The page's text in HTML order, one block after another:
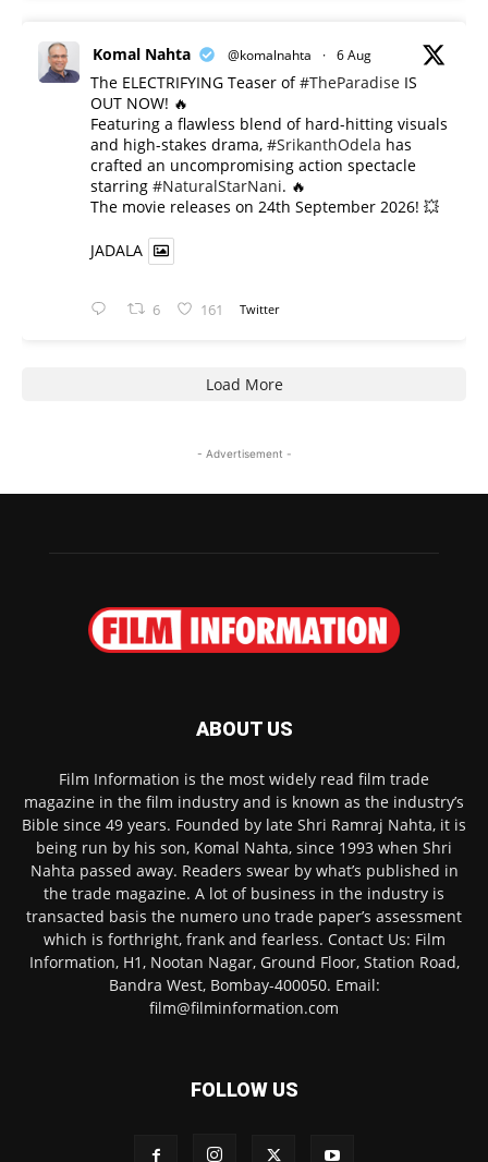
Komal Nahta @komalnahta · 6 Aug
The ELECTRIFYING Teaser of#TheParadise IS
OUT NOW! 🔥
​Featuring a flawless blend of hard-hitting visuals
and high-stakes drama, #SrikanthOdela has
crafted an uncompromising action spectacle
starring #NaturalStarNani. 🔥
​The movie releases on 24th September 2026! 💥
JADALA
6 161 Twitter
Load More
- Advertisement -
ABOUT US
Film Information is the most widely read film trade
magazine in the film industry and is known as the industry’s
Bible since 49 years. Founded by late Shri Ramraj Nahta, it is
being run by his son, Komal Nahta, since 1993 when Shri
Nahta passed away. Readers swear by what’s published in
the trade magazine. A lot of business in the industry is
transacted basis the numero uno trade paper’s assessment
which is forthright, frank and fearless. Contact Us: Film
Information, H1, Nootan Nagar, Ground Floor, Station Road,
Bandra West, Bombay-400050. Email:
film@filminformation.com
FOLLOW US